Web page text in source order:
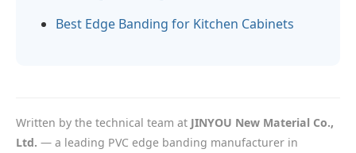
Best Edge Banding for Kitchen Cabinets
Written by the technical team at JINYOU New Material Co.,
Ltd. — a leading PVC edge banding manufacturer in